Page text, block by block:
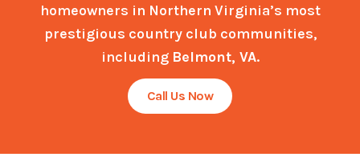
homeowners in Northern Virginia’s most
prestigious country club communities,
including Belmont, VA.
Call Us Now